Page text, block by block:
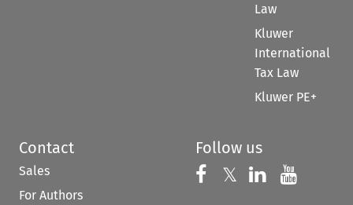
Law
Kluwer
International
Tax Law
Kluwer PE+
Contact
Sales
For Authors
Follow us
Follow us on
𝕏 Follow us on
Follow us